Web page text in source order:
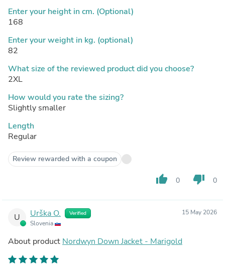
Enter your height in cm. (Optional)
168
Enter your weight in kg. (optional)
82
What size of the reviewed product did you choose?
2XL
How would you rate the sizing?
Slightly smaller
Length
Regular
Review rewarded with a coupon
thumb_up 0 thumb_down 0
U Urška O. Verified
Slovenia
15 May 2026
About product Nordwyn Down Jacket - Marigold